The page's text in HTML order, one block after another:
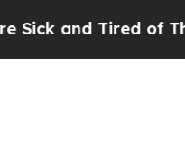
Tired of This